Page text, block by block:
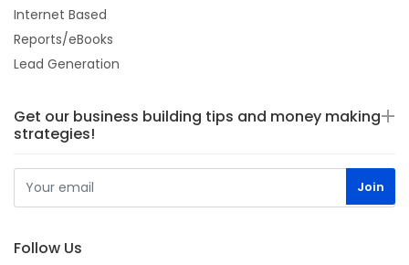
Internet Based
Reports/eBooks
Lead Generation
Get our business building tips and money making
strategies!
Follow Us